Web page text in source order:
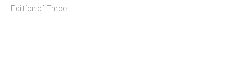
Edition of Three